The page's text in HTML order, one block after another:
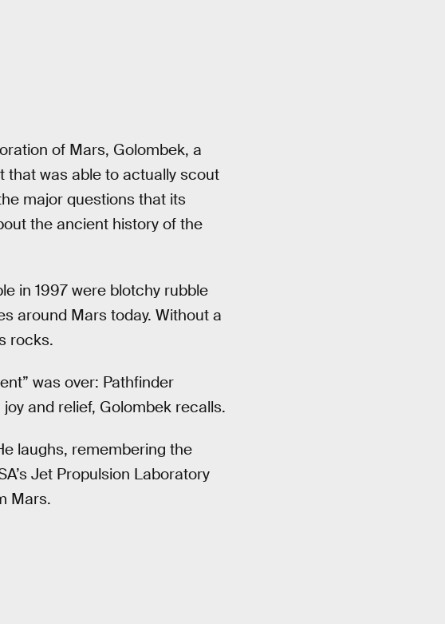
of Mars, Golombek, a
that was able to actually scout
major questions that its
the ancient history of the
in 1997 were blotchy rubble
around Mars today. Without a
rocks.
was over: Pathfinder
and relief, Golombek recalls.
laughs, remembering the
Jet Propulsion Laboratory
Mars.